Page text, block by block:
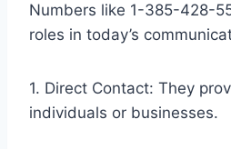
Numbers like 1-385-428-
roles in today’s
1. Direct Contact: They
individuals or businesses.